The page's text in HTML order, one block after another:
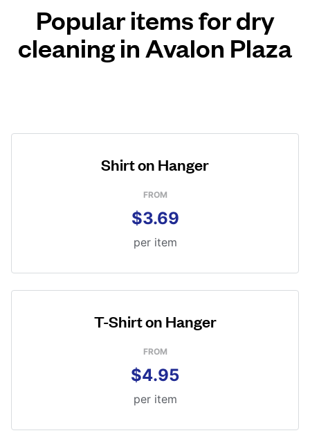
Popular items for dry
cleaning in Avalon Plaza
Shirt on Hanger
FROM
$3.69
per item
T-Shirt on Hanger
FROM
$4.95
per item